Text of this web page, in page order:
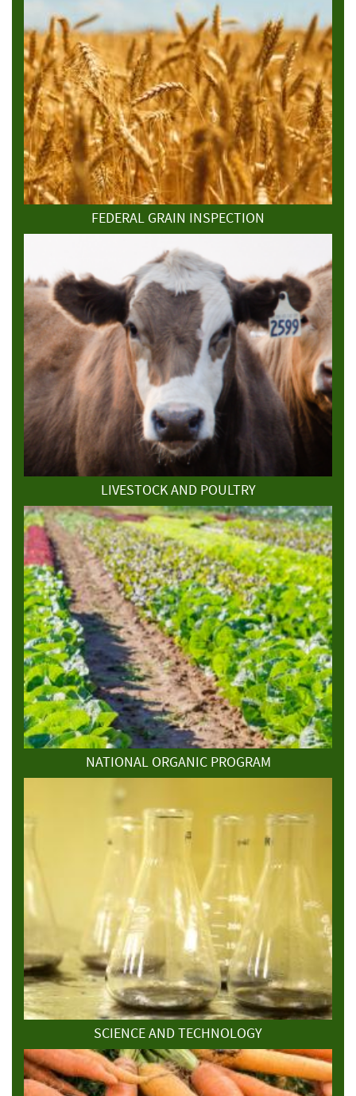
FEDERAL GRAIN INSPECTION
LIVESTOCK AND POULTRY
NATIONAL ORGANIC PROGRAM
SCIENCE AND TECHNOLOGY